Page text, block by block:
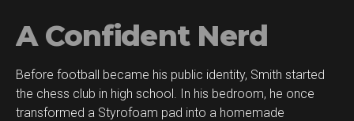
A Confident Nerd
Before football became his public identity, Smith started
the chess club in high school. In his bedroom, he once
transformed a Styrofoam pad into a homemade